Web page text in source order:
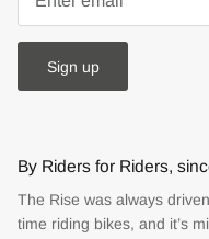
Sign up
By Riders for Riders,
The Rise was always
time riding bikes, and it’s